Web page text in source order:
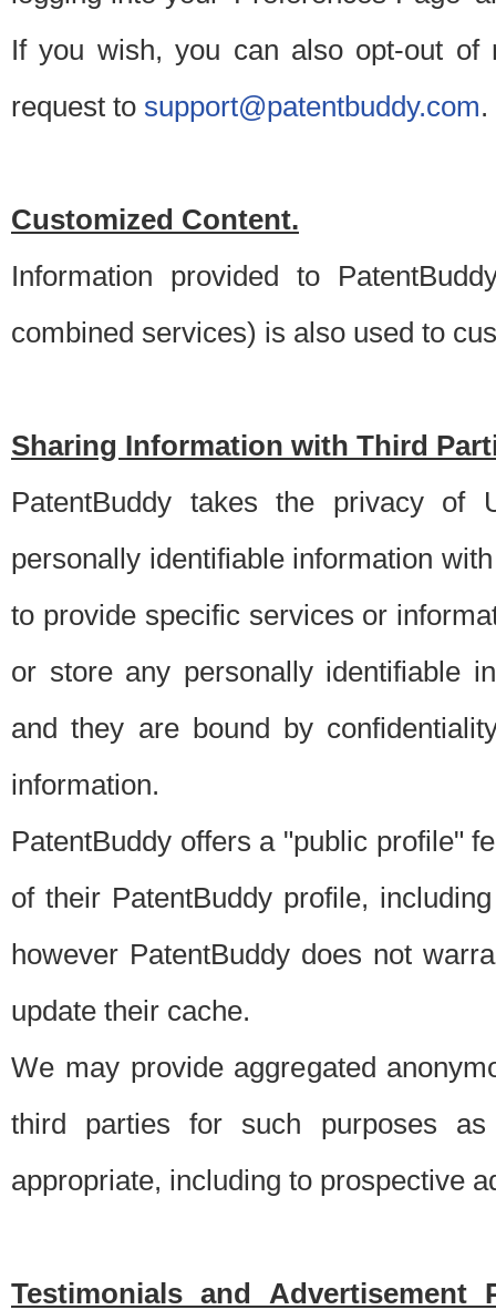
If you wish, you can also opt-out of
request to support@patentbuddy.com.
Customized Content.
Information provided to
combined services) is also used to
Sharing Information with Third
PatentBuddy takes the privacy of
personally identifiable information
to provide specific services or
or store any personally identifiable
and they are bound by
information.
PatentBuddy offers a "public profile"
of their PatentBuddy profile,
however PatentBuddy does not
update their cache.
We may provide aggregated
third parties for such purposes
appropriate, including to prospective
Testimonials and Advertisement